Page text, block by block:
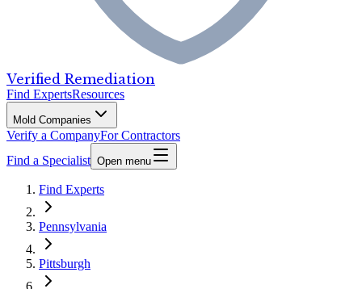
Verified Remediation
Find ExpertsResources
Mold Companies
Verify a CompanyFor Contractors
Find a Specialist Open menu
Find Experts
Pennsylvania
Pittsburgh